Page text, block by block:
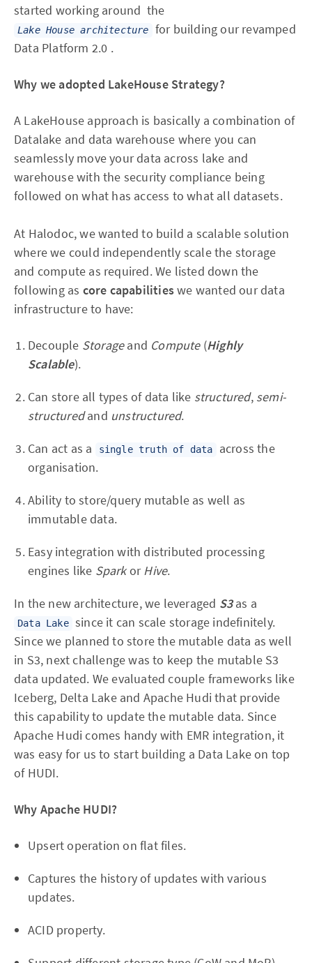
started working around the
Lake House architecture
for building our revamped
Data Platform 2.0 .
Why we adopted LakeHouse Strategy?
A LakeHouse approach is basically a combination of
Datalake and data warehouse where you can
seamlessly move your data across lake and
warehouse with the security compliance being
followed on what has access to what all datasets.
At Halodoc, we wanted to build a scalable solution
where we could independently scale the storage
and compute as required. We listed down the
following as core capabilitieswe wanted our data
infrastructure to have:
Decouple Storageand Compute(Highly
Scalable).
Can store all types of data like structured, semi-
structuredand unstructured.
Can act as a single truth of data
across the
organisation.
Ability to store/query mutable as well as
immutable data.
Easy integration with distributed processing
engines like SparkorHive.
In the new architecture, we leveraged S3as a
Data Lake since it can scale storage indefinitely.
Since we planned to store the mutable data as well
in S3, next challenge was to keep the mutable S3
data updated. We evaluated couple frameworks like
Iceberg, Delta Lake and Apache Hudi that provide
this capability to update the mutable data. Since
Apache Hudi comes handy with EMR integration, it
was easy for us to start building a Data Lake on top
of HUDI.
Why Apache HUDI?
Upsert operation on flat files.
Captures the history of updates with various
updates.
ACID property.